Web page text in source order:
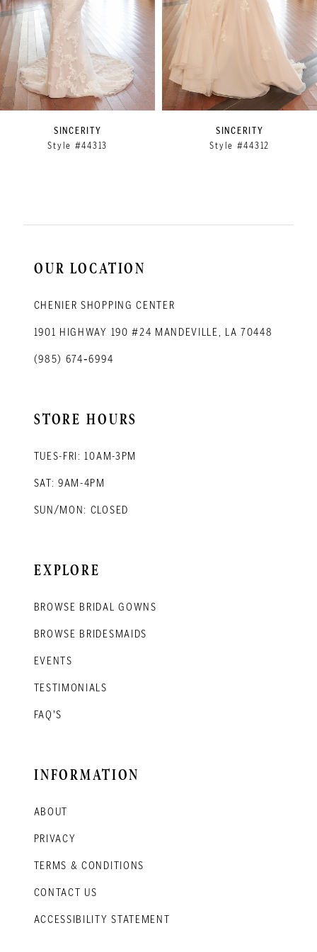
5
6
7
8
SINCERITY
Style #44313
SINCERITY
Style #44312
OUR LOCATION
CHENIER SHOPPING CENTER
1901 HIGHWAY 190 #24 MANDEVILLE, LA 70448
(985) 674‑6994
STORE HOURS
TUES-FRI: 10AM-3PM
SAT: 9AM-4PM
SUN/MON: CLOSED
EXPLORE
BROWSE BRIDAL GOWNS
BROWSE BRIDESMAIDS
EVENTS
TESTIMONIALS
FAQ'S
INFORMATION
ABOUT
PRIVACY
TERMS & CONDITIONS
CONTACT US
ACCESSIBILITY STATEMENT